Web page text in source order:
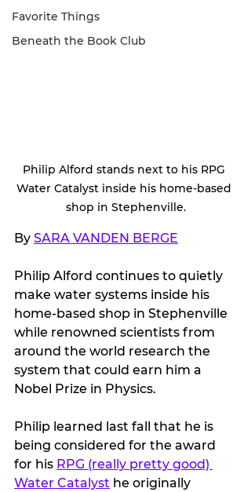
Favorite Things
Beneath the Book Club
Philip Alford stands next to his RPG
Water Catalyst inside his home-based
shop in Stephenville.
By SARA VANDEN BERGE
Philip Alford continues to quietly
make water systems inside his
home-based shop in Stephenville
while renowned scientists from
around the world research the
system that could earn him a
Nobel Prize in Physics.
Philip learned last fall that he is
being considered for the award
for his RPG (really pretty good)
Water Catalyst he originally